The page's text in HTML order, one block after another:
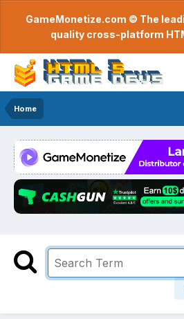
GameMonetize.com © The
quality cross-platform
Home